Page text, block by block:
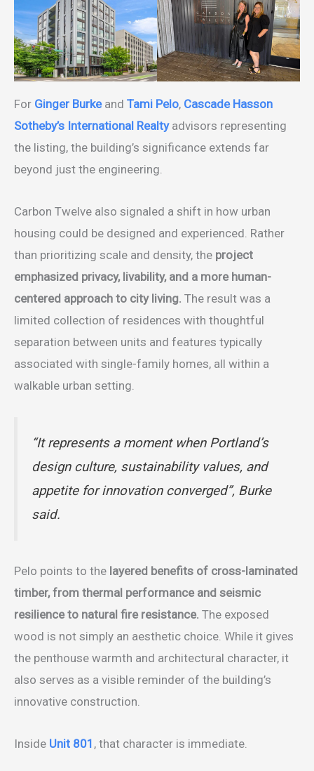
For Ginger Burke and Tami Pelo, Cascade Hasson
Sotheby’s International Realtyadvisors representing
the listing, the building’s significance extends far
beyond just the engineering.
Carbon Twelve also signaled a shift in how urban
housing could be designed and experienced. Rather
than prioritizing scale and density, the project
emphasized privacy, livability, and a more human-
centered approach to city living. The result was a
limited collection of residences with thoughtful
separation between units and features typically
associated with single-family homes, all within a
walkable urban setting.
“It represents a moment when Portland’s
design culture, sustainability values, and
appetite for innovation converged”, Burke
said.
Pelo points to the layered benefits of cross-laminated
timber, from thermal performance and seismic
resilience to natural fire resistance. The exposed
wood is not simply an aesthetic choice. While it gives
the penthouse warmth and architectural character, it
also serves as a visible reminder of the building’s
innovative construction.
Inside Unit 801 , that character is immediate.